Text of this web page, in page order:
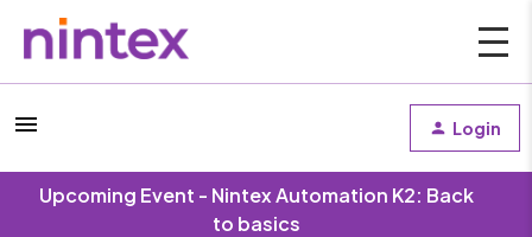
Login
Upcoming Event - Nintex Automation K2: Back
to basics